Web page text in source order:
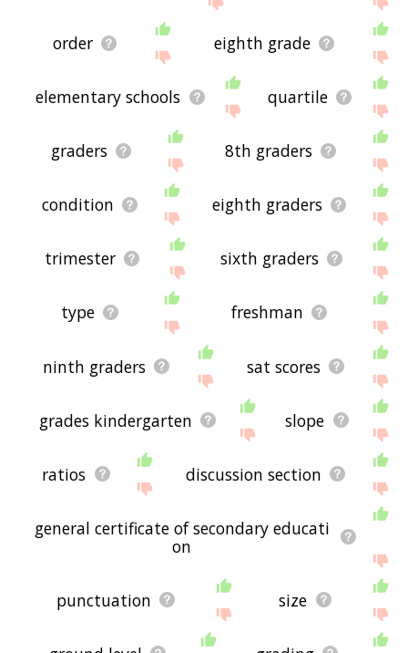
order eighth grade
elementary schools quartile
graders 8th graders
condition eighth graders
trimester sixth graders
type freshman
ninth graders sat scores
grades kindergarten slope
ratios discussion section
general certificate of secondary educati
on
punctuation size